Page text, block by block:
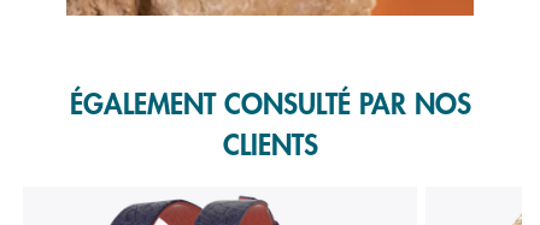
ÉGALEMENT CONSULTÉ PAR NOS
CLIENTS